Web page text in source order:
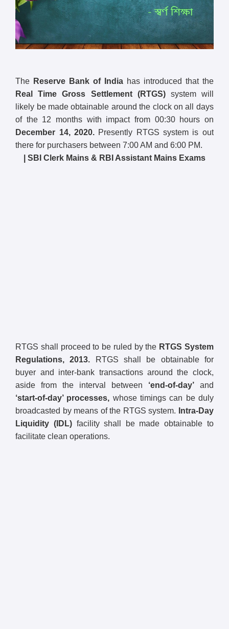
The Reserve Bank of India has introduced that the
Real Time Gross Settlement (RTGS)system will
likely be made obtainable around the clock on all days
of the 12 months with impact from 00:30 hours on
December 14, 2020.Presently RTGS system is out
there for purchasers between 7:00 AM and 6:00 PM.
| SBI Clerk Mains & RBI Assistant Mains Exams
RTGS shall proceed to be ruled by the RTGS System
Regulations, 2013. RTGS shall be obtainable for
buyer and inter-bank transactions around the clock,
aside from the interval between ‘end-of-day’and
‘start-of-day’ processes, whose timings can be duly
broadcasted by means of the RTGS system.
Intra-Day
Liquidity (IDL)facility shall be made obtainable to
facilitate clean operations.